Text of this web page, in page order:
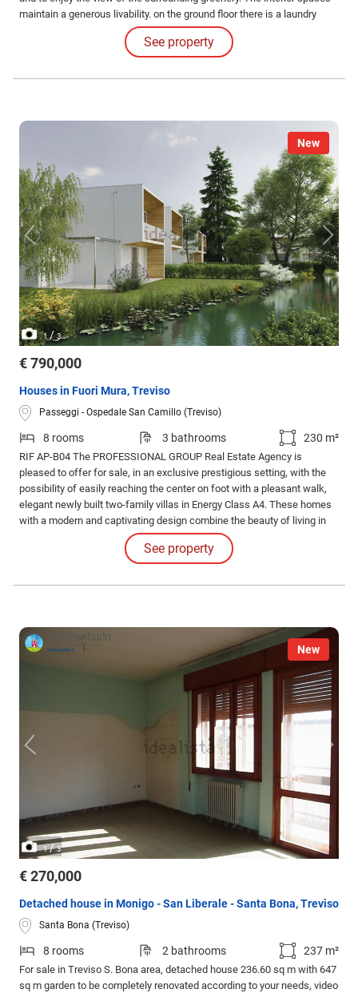
maintain a generous livability. on the ground floor there is a laundry
room / central heating, garage, bathroom, entrance, 50 sqm living room,
See property
New
1/3
€ 790,000
Houses in Fuori Mura, Treviso
Passeggi - Ospedale San Camillo (Treviso)
8 rooms 3 bathrooms 230 m²
RIF AP-B04 The PROFESSIONAL GROUP Real Estate Agency is
pleased to offer for sale, in an exclusive prestigious setting, with the
possibility of easily reaching the center on foot with a pleasant walk,
elegant newly built two-family villas in Energy Class A4. These homes
with a modern and captivating design combine the beauty of living in
the center of Treviso, surrounded by the green of nature and the course
See property
New
1/3
€ 270,000
Detached house in Monigo - San Liberale - Santa Bona, Treviso
Santa Bona (Treviso)
8 rooms 2 bathrooms 237 m²
For sale in Treviso S. Bona area, detached house 236.60 sq m with 647
sq m garden to be completely renovated according to your needs, video